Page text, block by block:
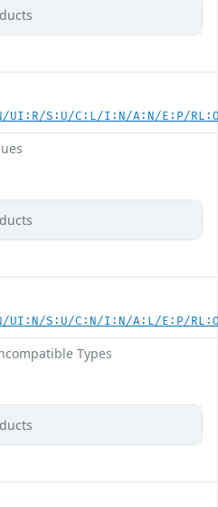
UI:R/S:U/C:L/I:N/A:N/E:P/
UI:N/S:U/C:N/I:N/A:L/E:P/
Types